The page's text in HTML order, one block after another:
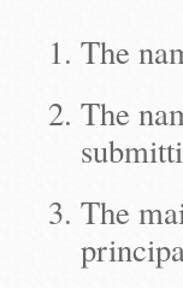
The
The
The